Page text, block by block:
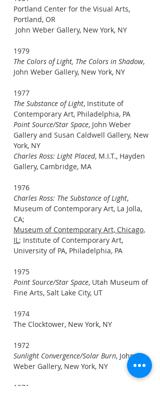
Portland Center for the Visual Arts,
Portland, OR
John Weber Gallery, New York, NY
1979
The Colors of Light, The Colors in Shadow,
John Weber Gallery, New York, NY
1977
The Substance of Light, Institute of
Contemporary Art, Philadelphia, PA
Point Source/Star Space, John Weber
Gallery and Susan Caldwell Gallery, New
York, NY
Charles Ross: Light Placed, M.I.T., Hayden
Gallery, Cambridge, MA
1976
Charles Ross: The Substance of Light,
Museum of Contemporary Art, La Jolla,
CA;
Museum of Contemporary Art, Chicago,
IL; Institute of Contemporary Art,
University of PA, Philadelphia, PA
1975
Point Source/Star Space, Utah Museum of
Fine Arts, Salt Lake City, UT
1974
The Clocktower, New York, NY
1972
Sunlight Convergence/Solar Burn, John
Weber Gallery, New York, NY
1971